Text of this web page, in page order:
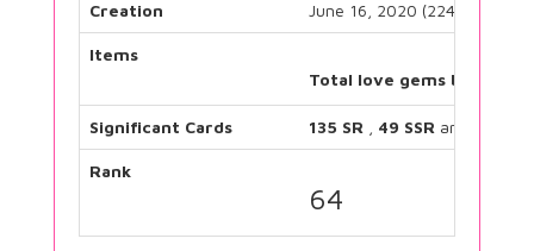
Creation June 16, 2020 (2243 days)
Items
Total love gems bought:
Significant Cards 135 SR 49 SSR and
Rank
64